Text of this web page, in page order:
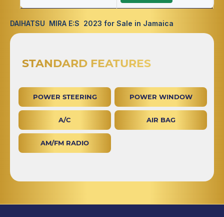
DAIHATSU MIRA E:S 2023 for Sale in Jamaica
STANDARD FEATURES
POWER STEERING POWER WINDOW
A/C AIR BAG
AM/FM RADIO